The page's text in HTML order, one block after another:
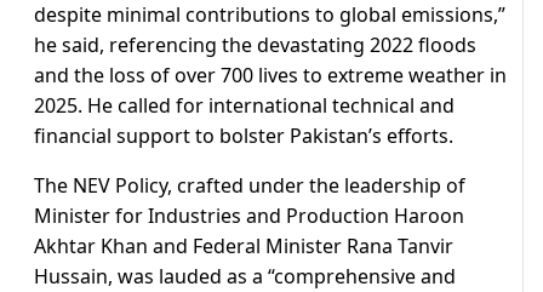
despite minimal contributions to global emissions,”
he said, referencing the devastating 2022 floods
and the loss of over 700 lives to extreme weather in
2025. He called for international technical and
financial support to bolster Pakistan’s efforts.
The NEV Policy, crafted under the leadership of
Minister for Industries and Production Haroon
Akhtar Khan and Federal Minister Rana Tanvir
Hussain, was lauded as a “comprehensive and